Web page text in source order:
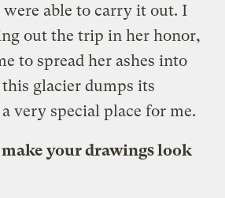
were able to carry it out. I
out the trip in her honor,
to spread her ashes into
glacier dumps its
a very special place for me.
your drawings look